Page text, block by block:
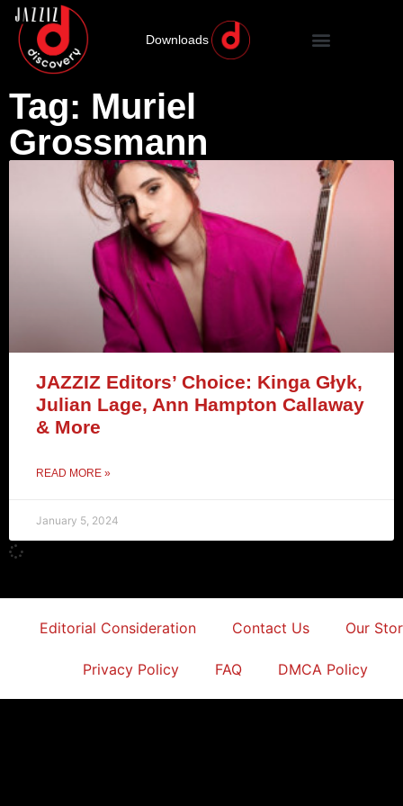
Downloads
Tag: Muriel
Grossmann
JAZZIZ Editors’ Choice: Kinga Głyk,
Julian Lage, Ann Hampton Callaway
& More
READ MORE »
January 5, 2024
Editorial Consideration Contact Us Our
Privacy Policy FAQ DMCA Policy